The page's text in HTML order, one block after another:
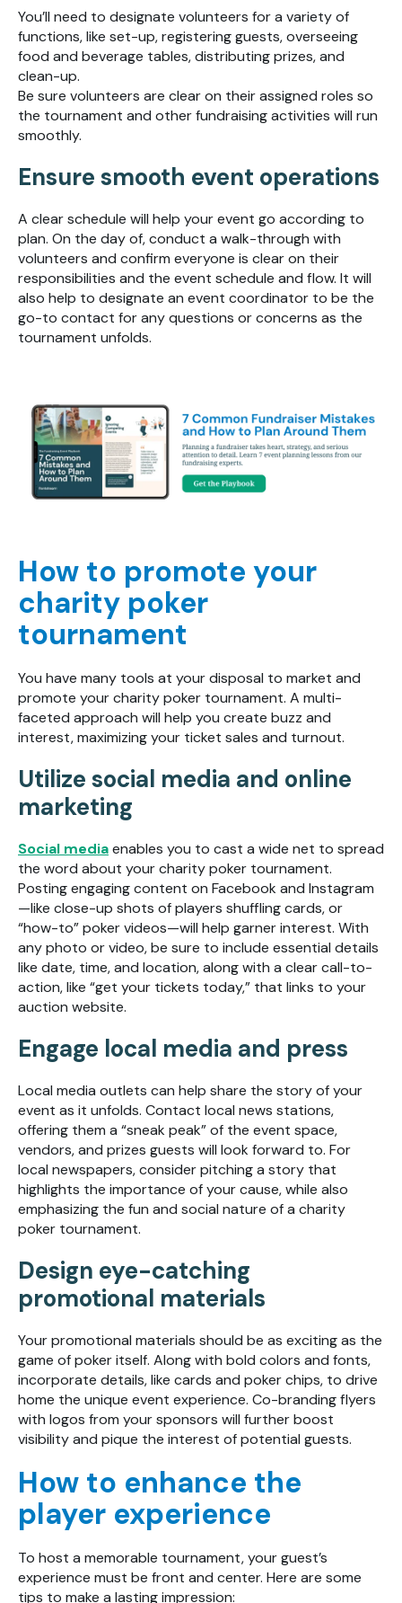
You’ll need to designate volunteers for a variety of
functions, like set-up, registering guests, overseeing
food and beverage tables, distributing prizes, and
clean-up.
Be sure volunteers are clear on their assigned roles so
the tournament and other fundraising activities will run
smoothly.
Ensure smooth event operations
A clear schedule will help your event go according to
plan. On the day of, conduct a walk-through with
volunteers and confirm everyone is clear on their
responsibilities and the event schedule and flow. It will
also help to designate an event coordinator to be the
go-to contact for any questions or concerns as the
tournament unfolds.
How to promote your
charity poker
tournament
You have many tools at your disposal to market and
promote your charity poker tournament. A multi-
faceted approach will help you create buzz and
interest, maximizing your ticket sales and turnout.
Utilize social media and online
marketing
Social mediaenables you to cast a wide net to spread
the word about your charity poker tournament.
Posting engaging content on Facebook and Instagram
—like close-up shots of players shuffling cards, or
“how-to” poker videos—will help garner interest. With
any photo or video, be sure to include essential details
like date, time, and location, along with a clear call-to-
action, like “get your tickets today,” that links to your
auction website.
Engage local media and press
Local media outlets can help share the story of your
event as it unfolds. Contact local news stations,
offering them a “sneak peak” of the event space,
vendors, and prizes guests will look forward to. For
local newspapers, consider pitching a story that
highlights the importance of your cause, while also
emphasizing the fun and social nature of a charity
poker tournament.
Design eye-catching
promotional materials
Your promotional materials should be as exciting as the
game of poker itself. Along with bold colors and fonts,
incorporate details, like cards and poker chips, to drive
home the unique event experience. Co-branding flyers
with logos from your sponsors will further boost
visibility and pique the interest of potential guests.
How to enhance the
player experience
To host a memorable tournament, your guest’s
experience must be front and center. Here are some
tips to make a lasting impression: